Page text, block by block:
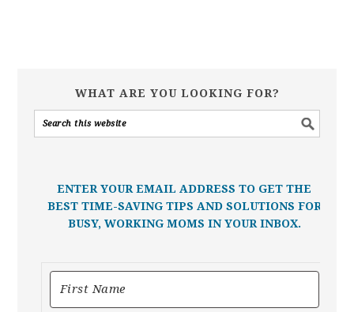
WHAT ARE YOU LOOKING FOR?
ENTER YOUR EMAIL ADDRESS TO GET THE
BEST TIME-SAVING TIPS AND SOLUTIONS FOR
BUSY, WORKING MOMS IN YOUR INBOX.